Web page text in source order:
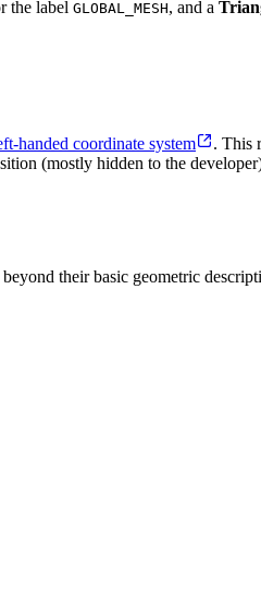
the label GLOBAL_MESH, and a
handed coordinate system . This
(mostly hidden to the
their basic geometric